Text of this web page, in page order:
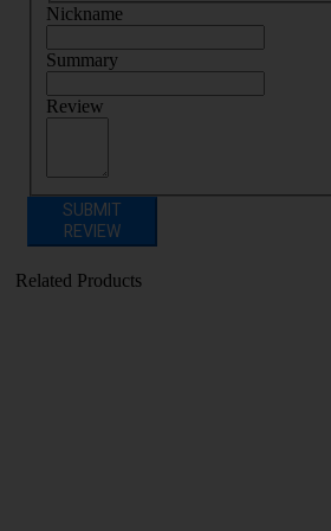
Nickname
Summary
Review
SUBMIT
REVIEW
Related Products